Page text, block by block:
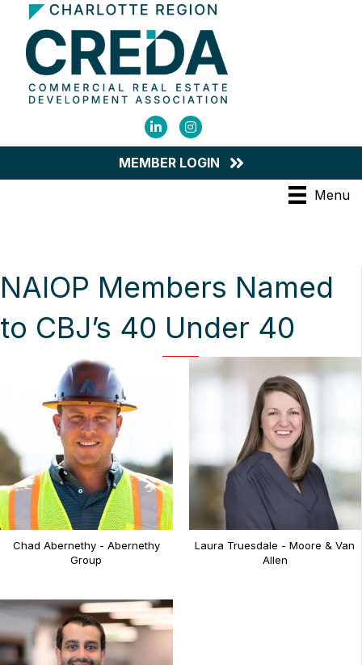
LinkedInInstagram
MEMBER LOGIN
Menu
NAIOP Members Named
to CBJ’s 40 Under 40
Chad Abernethy - Abernethy
Group
Laura Truesdale - Moore & Van
Allen